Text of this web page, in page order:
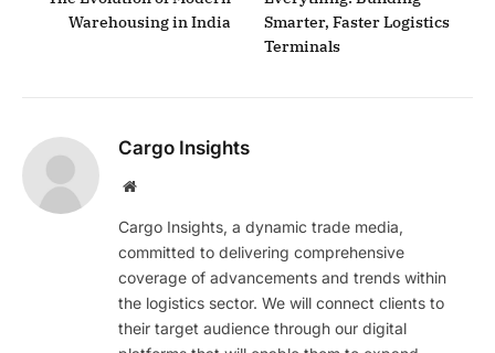
Warehousing in India
Smarter, Faster Logistics
Terminals
Cargo Insights
Website
Cargo Insights, a dynamic trade media,
committed to delivering comprehensive
coverage of advancements and trends within
the logistics sector. We will connect clients to
their target audience through our digital